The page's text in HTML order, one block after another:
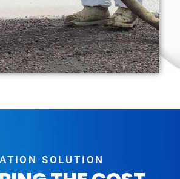
SOLUTION